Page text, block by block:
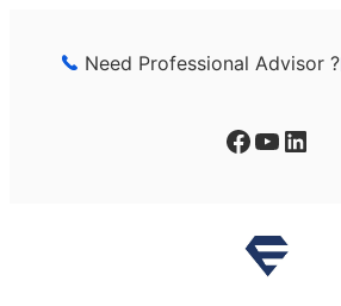
Need Professional Advisor ?
Facebook YouTube LinkedIn